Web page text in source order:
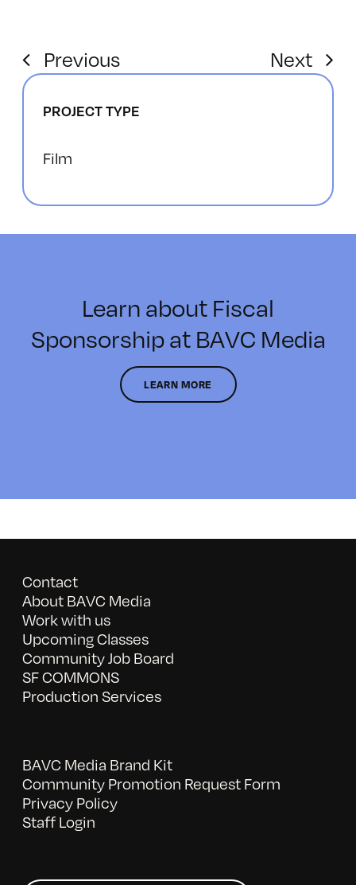
Previous Next
PROJECT TYPE
Film
Learn about Fiscal
Sponsorship at BAVC Media
LEARN MORE
Contact
About BAVC Media
Work with us
Upcoming Classes
Community Job Board
SF COMMONS
Production Services
BAVC Media Brand Kit
Community Promotion Request Form
Privacy Policy
Staff Login